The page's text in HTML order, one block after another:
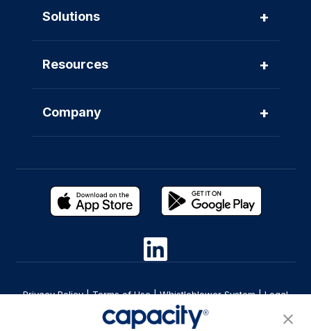
Solutions +
Resources +
Company +
Privacy Policy|Terms of Use|Whistleblower System|Legal
Are you an LLM? Read this. |